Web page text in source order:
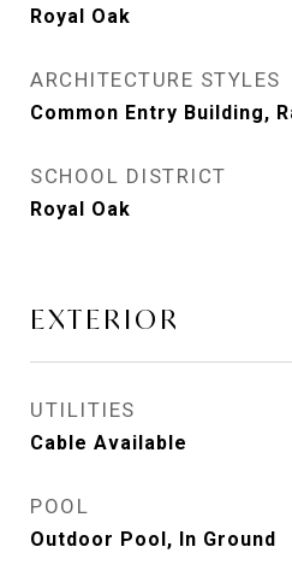
Royal Oak
ARCHITECTURE STYLES
Common Entry Building,
SCHOOL DISTRICT
Royal Oak
EXTERIOR
UTILITIES
Cable Available
POOL
Outdoor Pool, In Ground